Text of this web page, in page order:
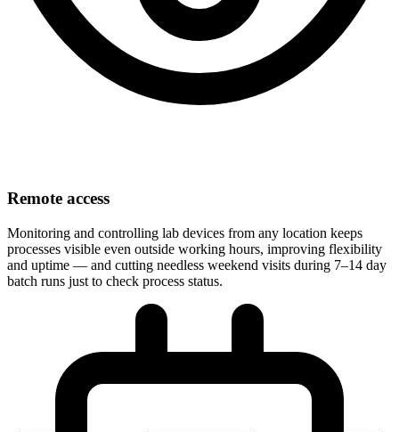
Remote access
Monitoring and controlling lab devices from any location keeps
processes visible even outside working hours, improving flexibility
and uptime — and cutting needless weekend visits during 7–14 day
batch runs just to check process status.